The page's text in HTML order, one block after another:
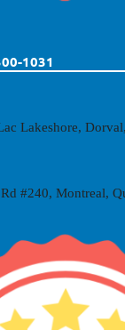
1031
Lakeshore,
#240, Montreal,